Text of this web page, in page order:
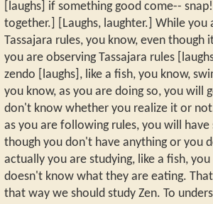
[laughs] if something good come--
together.] [Laughs, laughter.] While you
Tassajara rules, you know, even though
you are observing Tassajara rules
zendo [laughs], like a fish, you know,
you know, as you are doing so, you will
don't know whether you realize it or
as you are following rules, you will have
though you don't have anything or you
actually you are studying, like a fish,
doesn't know what they are eating.
that way we should study Zen. To